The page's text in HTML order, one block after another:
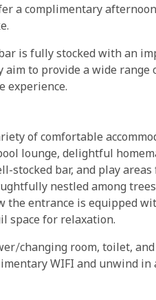
a complimentary
is fully stocked with an
aim to provide a wide
experience.
of comfortable
lounge, delightful
stocked bar, and play
nestled among
the entrance is equipped
space for relaxation.
changing room, toilet,
WIFI and unwind